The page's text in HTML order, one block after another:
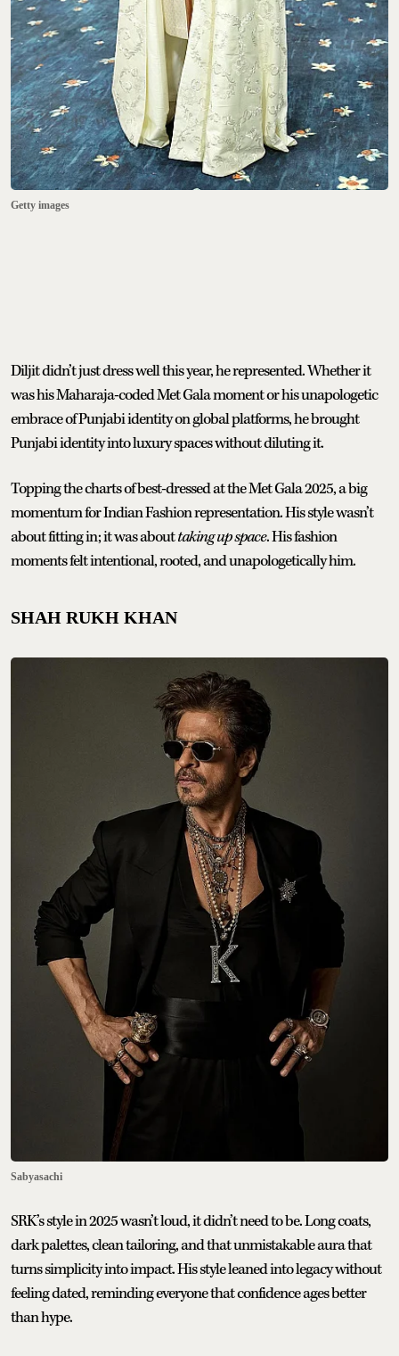
Getty images
Diljit didn’t just dress well this year, he represented. Whether it
was his Maharaja-coded Met Gala moment or his unapologetic
embrace of Punjabi identity on global platforms, he brought
Punjabi identity into luxury spaces without diluting it.
Topping the charts of best-dressed at the Met Gala 2025, a big
momentum for Indian Fashion representation. His style wasn’t
about fitting in; it was abouttaking up space. His fashion
moments felt intentional, rooted, and unapologetically him.
SHAH RUKH KHAN
Sabyasachi
SRK’s style in 2025 wasn’t loud, it didn’t need to be. Long coats,
dark palettes, clean tailoring, and that unmistakable aura that
turns simplicity into impact. His style leaned into legacy without
feeling dated, reminding everyone that confidence ages better
than hype.